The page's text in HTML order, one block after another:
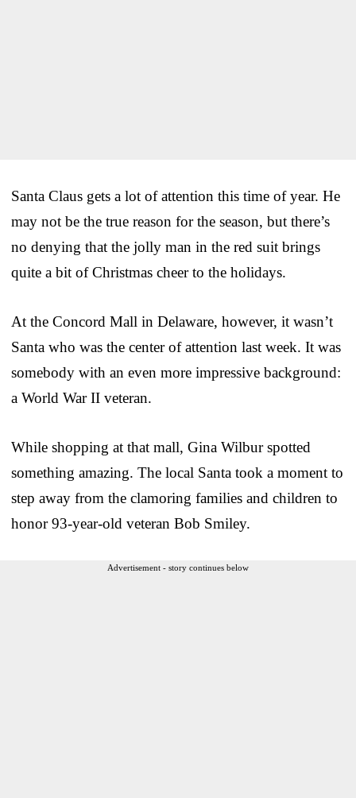
Santa Claus gets a lot of attention this time of year. He
may not be the true reason for the season, but there’s
no denying that the jolly man in the red suit brings
quite a bit of Christmas cheer to the holidays.
At the Concord Mall in Delaware, however, it wasn’t
Santa who was the center of attention last week. It was
somebody with an even more impressive background:
a World War II veteran.
While shopping at that mall, Gina Wilbur spotted
something amazing. The local Santa took a moment to
step away from the clamoring families and children to
honor 93-year-old veteran Bob Smiley.
Advertisement - story continues below